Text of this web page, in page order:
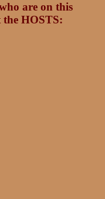
are on this
the HOSTS: